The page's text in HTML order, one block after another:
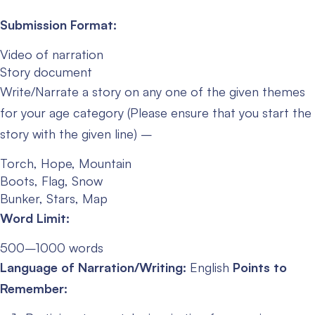
Submission Format:
Video of narration
Story document
Write/Narrate a story on any one of the given themes
for your age category (Please ensure that you start the
story with the given line) –
Torch, Hope, Mountain
Boots, Flag, Snow
Bunker, Stars, Map
Word Limit:
500–1000 words
Language of Narration/Writing: English Points to
Remember: